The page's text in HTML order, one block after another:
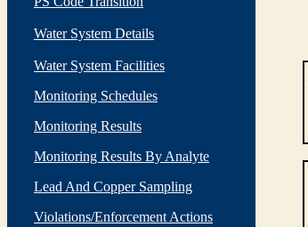
Water System Details
Water System Facilities
Monitoring Schedules
Monitoring Results
Monitoring Results By Analyte
Lead And Copper Sampling
Violations/Enforcement Actions